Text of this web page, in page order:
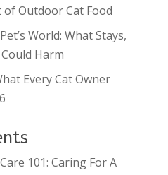
Outdoor Cat Food
World: What Stays,
Harm
Every Cat Owner
101: Caring For A